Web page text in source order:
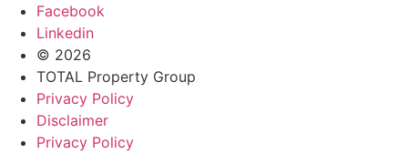
Facebook
Linkedin
© 2026
TOTAL Property Group
Privacy Policy
Disclaimer
Privacy Policy